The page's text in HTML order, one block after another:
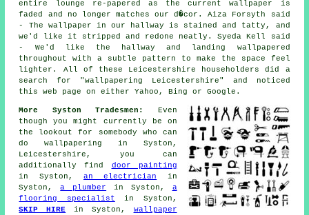
entire lounge re-papered as the current wallpaper is
faded and no longer matches our d�cor. Aiza Forsyth said
- The wallpaper in our hallway is stained and tatty, and
we'd like it stripped and redone neatly. Syeda Kell said
- We'd like the hallway and landing wallpapered
throughout with a subtle pattern to make the space feel
lighter. All of these Leicestershire householders did a
search for "wallpapering Leicestershire" and noticed
this web page on either Yahoo, Bing or Google.
More Syston Tradesmen:
Even
though you might currently be on
the lookout for somebody who can
do wallpapering in Syston,
Leicestershire, you can
additionally find door painting
in Syston, an electrician
in
Syston,a plumber in Syston, a
flooring specialist in Syston,
SKIP HIRE in Syston, wallpaper